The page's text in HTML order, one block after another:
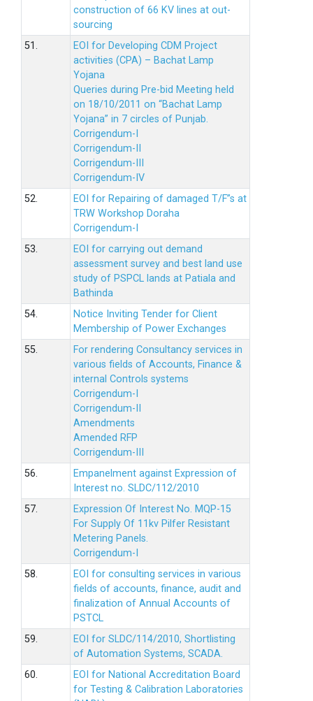
construction of 66 KV lines at out-
sourcing
51.
EOI for Developing CDM Project
activities (CPA) – Bachat Lamp
Yojana
Queries during Pre-bid Meeting held
on 18/10/2011 on “Bachat Lamp
Yojana” in 7 circles of Punjab.
Corrigendum-I
Corrigendum-II
Corrigendum-III
Corrigendum-IV
52.
EOI for Repairing of damaged T/F”s at
TRW Workshop Doraha
Corrigendum-I
53.
EOI for carrying out demand
assessment survey and best land use
study of PSPCL lands at Patiala and
Bathinda
54.
Notice Inviting Tender for Client
Membership of Power Exchanges
55.
For rendering Consultancy services in
various fields of Accounts, Finance &
internal Controls systems
Corrigendum-I
Corrigendum-II
Amendments
Amended RFP
Corrigendum-III
56.
Empanelment against Expression of
Interest no. SLDC/112/2010
57.
Expression Of Interest No. MQP-15
For Supply Of 11kv Pilfer Resistant
Metering Panels.
Corrigendum-I
58.
EOI for consulting services in various
fields of accounts, finance, audit and
finalization of Annual Accounts of
PSTCL
59.
EOI for SLDC/114/2010, Shortlisting
of Automation Systems, SCADA.
60.
EOI for National Accreditation Board
for Testing & Calibration Laboratories